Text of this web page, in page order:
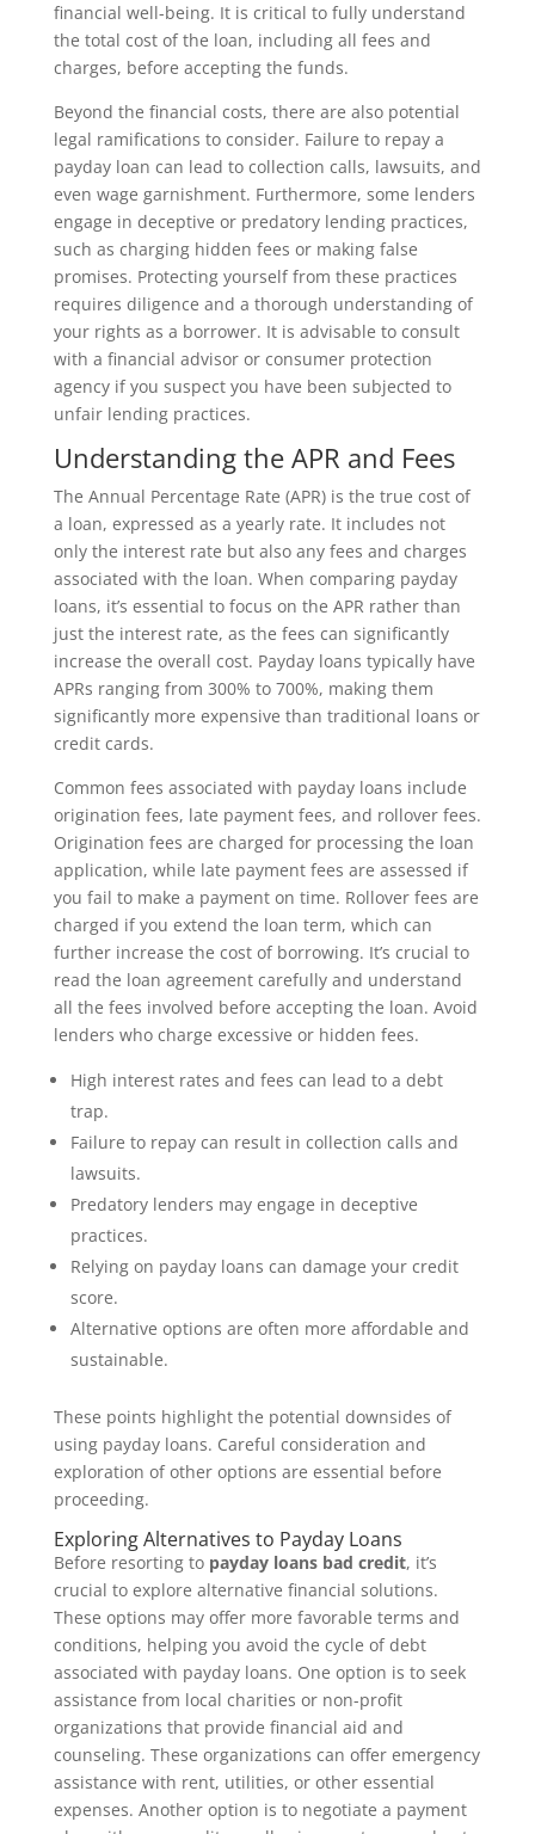
financial well-being. It is critical to fully understand
the total cost of the loan, including all fees and
charges, before accepting the funds.
Beyond the financial costs, there are also potential
legal ramifications to consider. Failure to repay a
payday loan can lead to collection calls, lawsuits, and
even wage garnishment. Furthermore, some lenders
engage in deceptive or predatory lending practices,
such as charging hidden fees or making false
promises. Protecting yourself from these practices
requires diligence and a thorough understanding of
your rights as a borrower. It is advisable to consult
with a financial advisor or consumer protection
agency if you suspect you have been subjected to
unfair lending practices.
Understanding the APR and Fees
The Annual Percentage Rate (APR) is the true cost of
a loan, expressed as a yearly rate. It includes not
only the interest rate but also any fees and charges
associated with the loan. When comparing payday
loans, it’s essential to focus on the APR rather than
just the interest rate, as the fees can significantly
increase the overall cost. Payday loans typically have
APRs ranging from 300% to 700%, making them
significantly more expensive than traditional loans or
credit cards.
Common fees associated with payday loans include
origination fees, late payment fees, and rollover fees.
Origination fees are charged for processing the loan
application, while late payment fees are assessed if
you fail to make a payment on time. Rollover fees are
charged if you extend the loan term, which can
further increase the cost of borrowing. It’s crucial to
read the loan agreement carefully and understand
all the fees involved before accepting the loan. Avoid
lenders who charge excessive or hidden fees.
High interest rates and fees can lead to a debt
trap.
Failure to repay can result in collection calls and
lawsuits.
Predatory lenders may engage in deceptive
practices.
Relying on payday loans can damage your credit
score.
Alternative options are often more affordable and
sustainable.
These points highlight the potential downsides of
using payday loans. Careful consideration and
exploration of other options are essential before
proceeding.
Exploring Alternatives to Payday Loans
Before resorting to payday loans bad credit, it’s
crucial to explore alternative financial solutions.
These options may offer more favorable terms and
conditions, helping you avoid the cycle of debt
associated with payday loans. One option is to seek
assistance from local charities or non-profit
organizations that provide financial aid and
counseling. These organizations can offer emergency
assistance with rent, utilities, or other essential
expenses. Another option is to negotiate a payment